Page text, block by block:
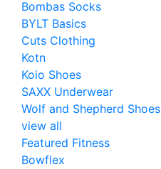
Bombas Socks
BYLT Basics
Cuts Clothing
Kotn
Koio Shoes
SAXX Underwear
Wolf and Shepherd Shoes
view all
Featured Fitness
Bowflex